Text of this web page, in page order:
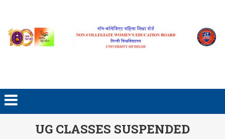
UG CLASSES SUSPENDED